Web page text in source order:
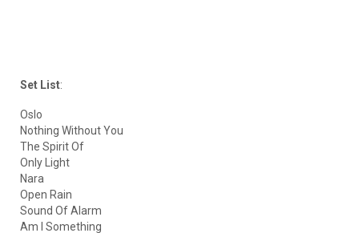
Set List:
Oslo
Nothing Without You
The Spirit Of
Only Light
Nara
Open Rain
Sound Of Alarm
Am I Something